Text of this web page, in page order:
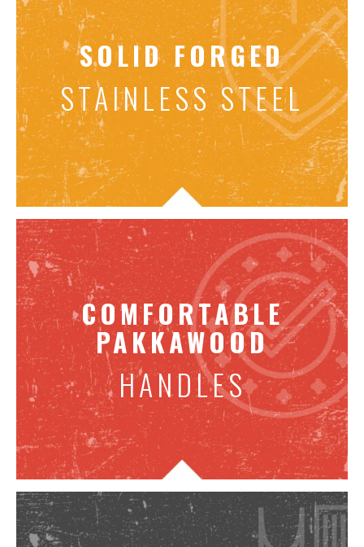
SOLID FORGED
STAINLESS STEEL
COMFORTABLE
PAKKAWOOD
HANDLES